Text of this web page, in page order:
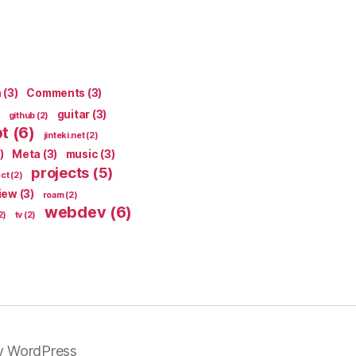
(3) Comments (3)
github (2) guitar (3)
(6) jinteki.net(2)
Meta (3) music (3)
(2) projects (5)
(3) roam(2)
tv (2) webdev(6)
WordPress